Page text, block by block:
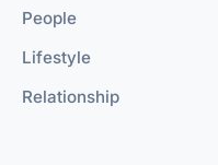
People
Lifestyle
Relationship